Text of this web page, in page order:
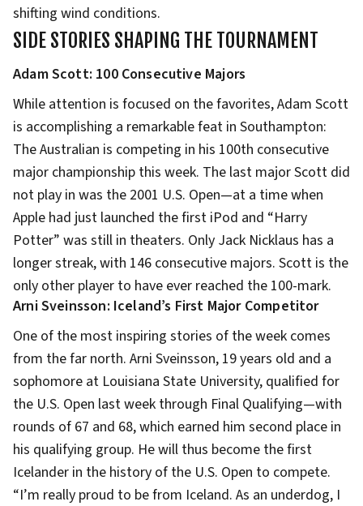
shifting wind conditions.
SIDE STORIES SHAPING THE TOURNAMENT
Adam Scott: 100 Consecutive Majors
While attention is focused on the favorites, Adam Scott
is accomplishing a remarkable feat in Southampton:
The Australian is competing in his 100th consecutive
major championship this week. The last major Scott did
not play in was the 2001 U.S. Open—at a time when
Apple had just launched the first iPod and “Harry
Potter” was still in theaters. Only Jack Nicklaus has a
longer streak, with 146 consecutive majors. Scott is the
only other player to have ever reached the 100-mark.
Arni Sveinsson: Iceland’s First Major Competitor
One of the most inspiring stories of the week comes
from the far north. Arni Sveinsson, 19 years old and a
sophomore at Louisiana State University, qualified for
the U.S. Open last week through Final Qualifying—with
rounds of 67 and 68, which earned him second place in
his qualifying group. He will thus become the first
Icelander in the history of the U.S. Open to compete.
“I’m really proud to be from Iceland. As an underdog, I